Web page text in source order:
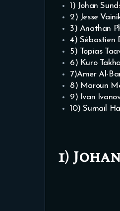
1) Johan
2) Jesse
3) Anathan
4) Sébastien
5) Topias
6) Kuro
7)Amer Al-
8) Maroun
9) Ivan
10) Sumail
1)